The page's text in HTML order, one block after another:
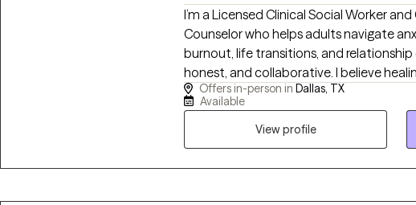
I’m a Licensed Clinical Social Worker
Counselor who helps adults navigate
burnout, life transitions, and relationship
honest, and collaborative. I believe
supported and challenged. Together,
emotional resilience, and help you
create a life that feels more grounded,
you want to be.
Offers in-person in Dallas, TX
Available
View profile